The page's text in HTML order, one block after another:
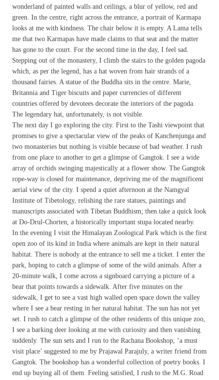
wonderland of painted walls and ceilings, a blur of yellow, red and
green. In the centre, right across the entrance, a portrait of Karmapa
looks at me with kindness. The chair below it is empty. A Lama tells
me that two Karmapas have made claims to that seat and the matter
has gone to the court. For the second time in the day, I feel sad.
Stepping out of the monastery, I climb the stairs to the golden pagoda
which, as per the legend, has a hat woven from hair strands of a
thousand fairies. A statue of the Buddha sits in the centre. Marie,
Britannia and Tiger biscuits and paper currencies of different
countries offered by devotees decorate the interiors of the pagoda.
The legendary hat, unfortunately, is not visible.
The next day I go exploring the city. First to the Tashi viewpoint that
promises to give a spectacular view of the peaks of Kanchenjunga and
two monasteries but nothing is visible because of bad weather. I rush
from one place to another to get a glimpse of Gangtok. I see a wide
array of orchids swinging majestically at a flower show. The Gangtok
rope-way is closed for maintenance, depriving me of the magnificent
aerial view of the city. I spend a quiet afternoon at the Namgyal
Institute of Tibetology, relishing the rare statues, paintings and
manuscripts associated with Tibetan Buddhism; then take a quick look
at Do-Drul-Chorten, a historically important stupa located nearby.
In the evening I visit the Himalayan Zoological Park which is the first
open zoo of its kind in India where animals are kept in their natural
habitat. There is nobody at the entrance to sell me a ticket. I enter the
park, hoping to catch a glimpse of some of the wild animals. After a
20-minute walk, I come across a signboard carrying a picture of a
bear that points towards a sidewalk. After five minutes on the
sidewalk, I get to see a vast high walled open space down the valley
where I see a bear resting in her natural habitat. The sun has not yet
set. I rush to catch a glimpse of the other residents of this unique zoo,
I see a barking deer looking at me with curiosity and then vanishing
suddenly. The sun sets and I run to the Rachana Bookshop, ‘a must
visit place’ suggested to me by Prajawal Parajuly, a writer friend from
Gangtok. The bookshop has a wonderful collection of poetry books. I
end up buying all of them. Feeling satisfied, I rush to the M.G. Road